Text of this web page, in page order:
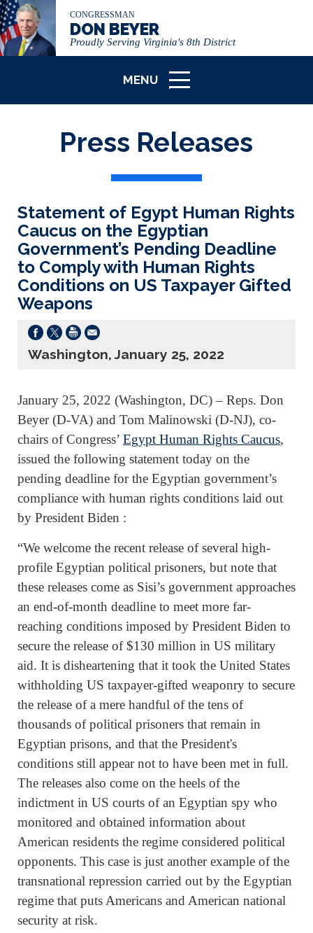
CONGRESSMAN
DON BEYER
Proudly Serving Virginia's 8th District
MENU
ICON
Press Releases
Statement of Egypt Human Rights
Caucus on the Egyptian
Government’s Pending Deadline
to Comply with Human Rights
Conditions on US Taxpayer Gifted
Weapons
Washington, January 25, 2022
January 25, 2022 (Washington, DC) – Reps. Don
Beyer (D-VA) and Tom Malinowski (D-NJ), co-
chairs of Congress’ Egypt Human Rights Caucus,
issued the following statement today on the
pending deadline for the Egyptian government’s
compliance with human rights conditions laid out
by President Biden :
“We welcome the recent release of several high-
profile Egyptian political prisoners, but note that
these releases come as Sisi’s government approaches
an end-of-month deadline to meet more far-
reaching conditions imposed by President Biden to
secure the release of $130 million in US military
aid. It is disheartening that it took the United States
withholding US taxpayer-gifted weaponry to secure
the release of a mere handful of the tens of
thousands of political prisoners that remain in
Egyptian prisons, and that the President's
conditions still appear not to have been met in full.
The releases also come on the heels of the
indictment in US courts of an Egyptian spy who
monitored and obtained information about
American residents the regime considered political
opponents. This case is just another example of the
transnational repression carried out by the Egyptian
regime that puts Americans and American national
security at risk.